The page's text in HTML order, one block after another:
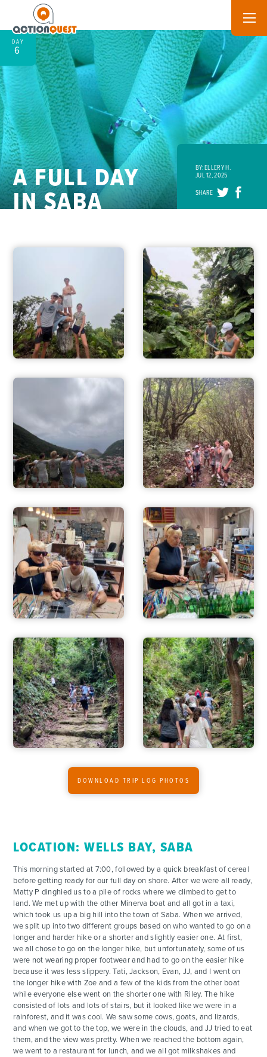
ADVENTURES
FOR PARENTS
DAY
6
A FULL DAY
IN SABA
BY: ELLERY H.
JUL 12, 2025
SHARE
DOWNLOAD TRIP LOG PHOTOS
LOCATION: WELLS BAY, SABA
This morning started at 7:00, followed by a quick breakfast of cereal
before getting ready for our full day on shore. After we were all ready,
Matty P dinghied us to a pile of rocks where we climbed to get to
land. We met up with the other Minerva boat and all got in a taxi,
which took us up a big hill into the town of Saba. When we arrived,
we split up into two different groups based on who wanted to go on a
longer and harder hike or a shorter and slightly easier one. At first,
we all chose to go on the longer hike, but unfortunately, some of us
were not wearing proper footwear and had to go on the easier hike
because it was less slippery. Tati, Jackson, Evan, JJ, and I went on
the longer hike with Zoe and a few of the kids from the other boat
while everyone else went on the shorter one with Riley. The hike
consisted of lots and lots of stairs, but it looked like we were in a
rainforest, and it was cool. We saw some cows, goats, and lizards,
and when we got to the top, we were in the clouds, and JJ tried to eat
them, and the view was pretty. When we reached the bottom again,
we went to a restaurant for lunch, and we all got milkshakes and